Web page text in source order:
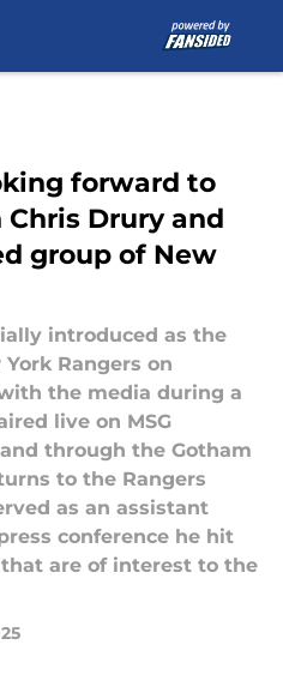
forward to
Drury and
group of New
introduced as the
Rangers on
the media during a
live on MSG
through the Gotham
to the Rangers
as an assistant
conference he hit
are of interest to the